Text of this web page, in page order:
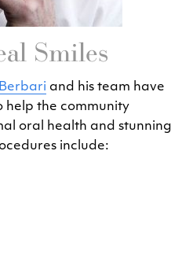
Smiles
and his team have
help the community
oral health and stunning
include: